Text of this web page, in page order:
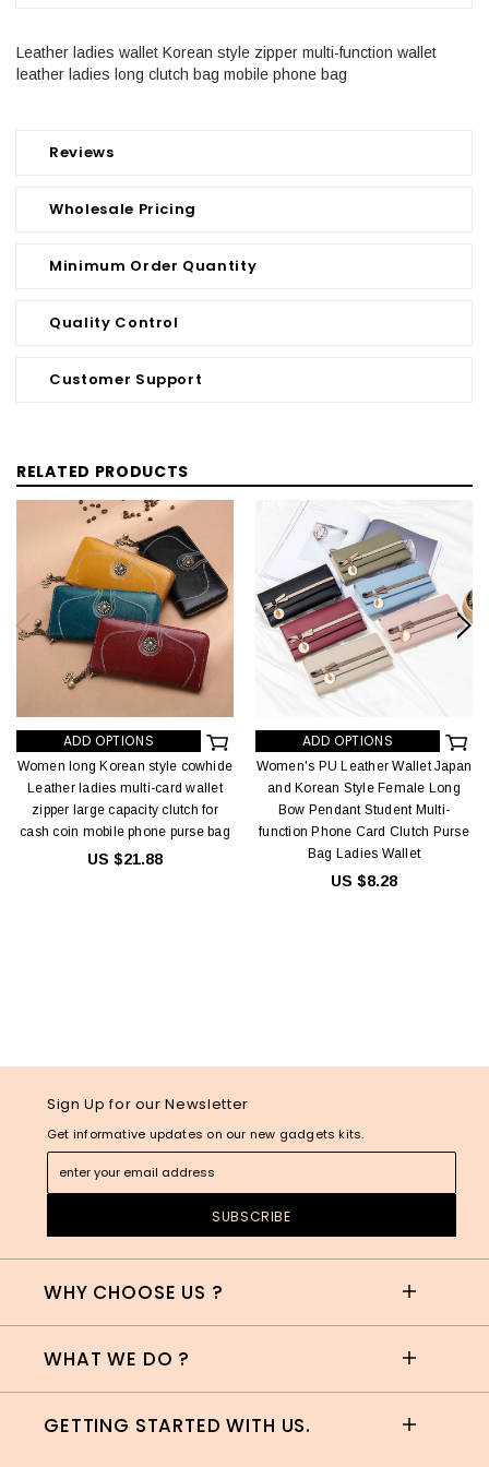
Reviews
Wholesale Pricing
Minimum Order Quantity
Quality Control
Customer Support
Leather ladies wallet Korean style zipper multi-function wallet
leather ladies long clutch bag mobile phone bag
RELATED PRODUCTS
ADD OPTIONS
Women long Korean style cowhide
Leather ladies multi-card wallet
zipper large capacity clutch for
cash coin mobile phone purse bag
US $21.88
ADD OPTIONS
Women's PU Leather Wallet Japan
and Korean Style Female Long
Bow Pendant Student Multi-
function Phone Card Clutch Purse
Bag Ladies Wallet
US $8.28
Sign Up for our Newsletter
Get informative updates on our new gadgets kits.
WHY CHOOSE US ?
WHAT WE DO ?
GETTING STARTED WITH US.